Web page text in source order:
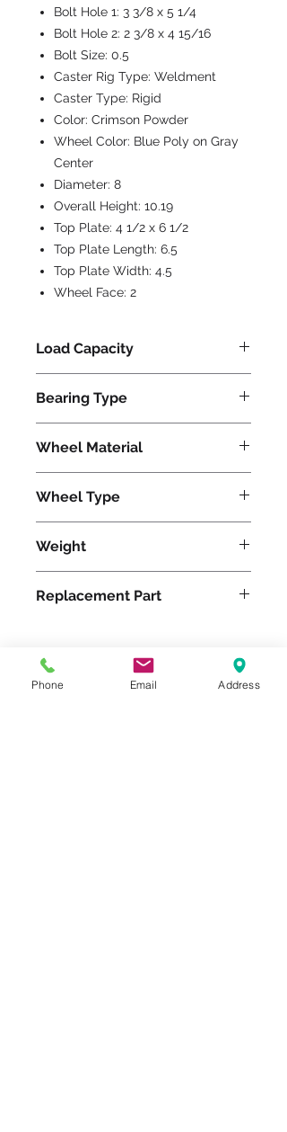
Bolt Hole 1: 3 3/8 x 5 1/4
Bolt Hole 2: 2 3/8 x 4 15/16
Bolt Size: 0.5
Caster Rig Type: Weldment
Caster Type: Rigid
Color: Crimson Powder
Wheel Color: Blue Poly on Gray
Center
Diameter: 8
Overall Height: 10.19
Top Plate: 4 1/2 x 6 1/2
Top Plate Length: 6.5
Top Plate Width: 4.5
Wheel Face: 2
Load Capacity
Bearing Type
Wheel Material
Wheel Type
Weight
Replacement Part
Please feel free to reach
Phone Email Address